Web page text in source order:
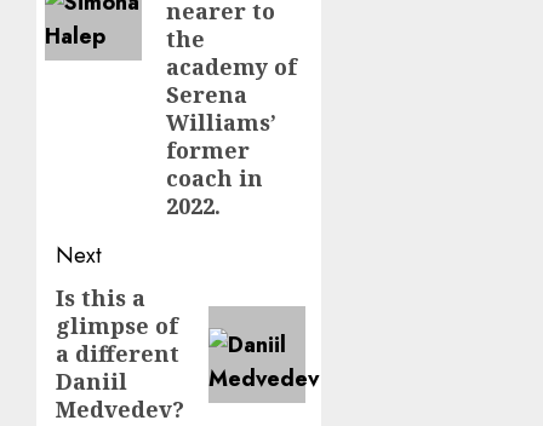
nearer to
the
academy of
Serena
Williams’
former
coach in
2022.
Next
Next
post:
Is this a
glimpse of
a different
Daniil
Medvedev?